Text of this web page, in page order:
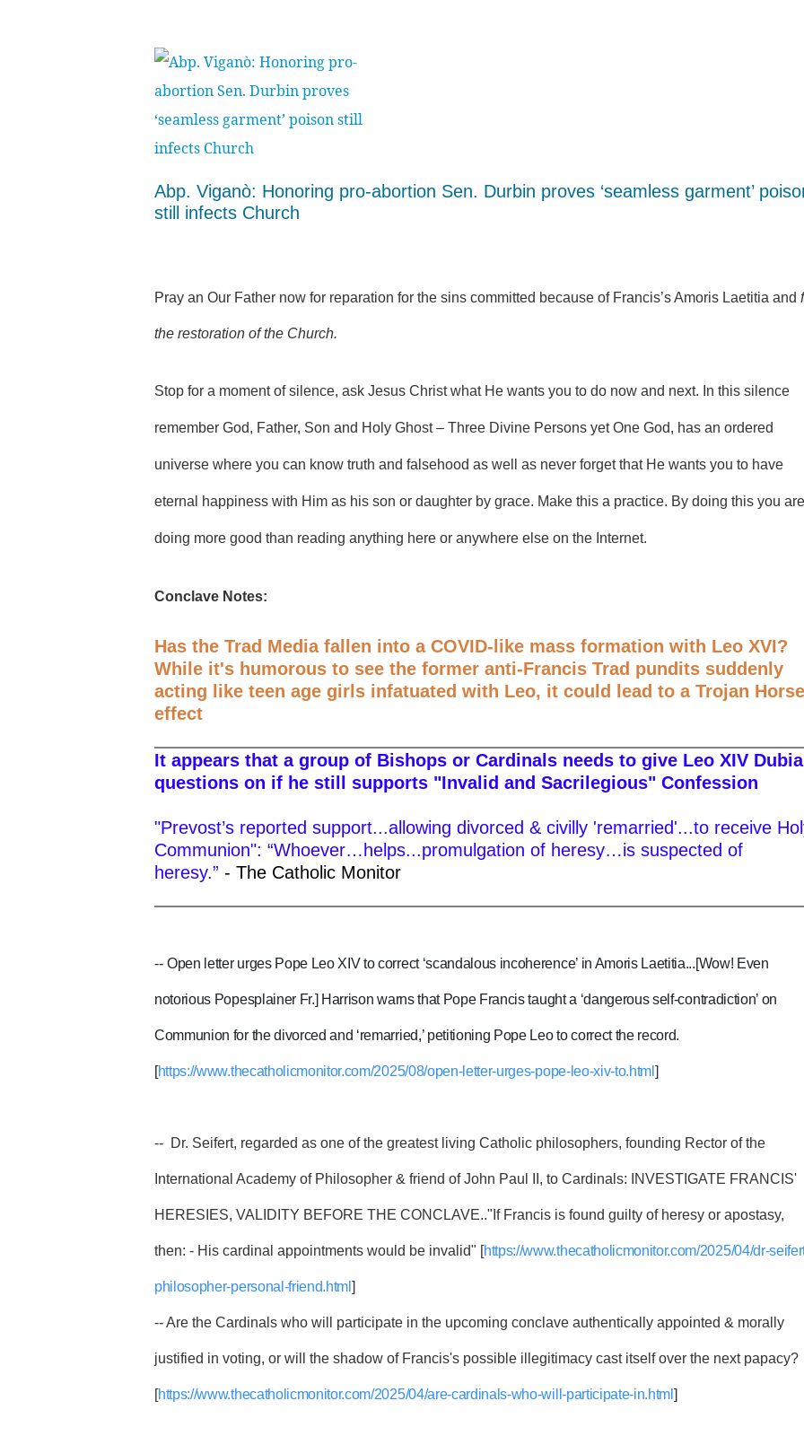
Abp. Viganò: Honoring pro-abortion Sen. Durbin proves ‘seamless garment’
still infects Church
Pray an Our Father now for reparation for the sins committed because of Francis’s Amoris Laetitia and
the restoration of the Church.
Stop for a moment of silence, ask Jesus Christ what He wants you to do now and next. In this silence
remember God, Father, Son and Holy Ghost – Three Divine Persons yet One God, has an ordered
universe where you can know truth and falsehood as well as never forget that He wants you to have
eternal happiness with Him as his son or daughter by grace. Make this a practice. By doing this you are
doing more good than reading anything here or anywhere else on the Internet.
Conclave Notes:
Has the Trad Media fallen into a COVID-like mass formation with Leo XVI?
While it's humorous to see the former anti-Francis Trad pundits suddenly
acting like teen age girls infatuated with Leo, it could lead to a Trojan Horse
effect
It appears that a group of Bishops or Cardinals needs to give Leo XIV Dubia
questions on if he still supports "Invalid and Sacrilegious" Confession
"Prevost’s reported support...allowing divorced & civilly 'remarried'...to receive
Communion": “Whoever…helps...promulgation of heresy…is suspected of
heresy.” - The Catholic Monitor
-- Open letter urges Pope Leo XIV to correct ‘scandalous incoherence’ in Amoris Laetitia...[Wow! Even
notorious Popesplainer Fr.] Harrison warns that Pope Francis taught a ‘dangerous self-contradiction’ on
Communion for the divorced and ‘remarried,’ petitioning Pope Leo to correct the record.
[https://www.thecatholicmonitor.com/2025/08/open-letter-urges-pope-leo-xiv-to.html ]
-- Dr. Seifert, regarded as one of the greatest living Catholic philosophers, founding Rector of the
International Academy of Philosopher & friend of John Paul II, to Cardinals: INVESTIGATE FRANCIS'
HERESIES, VALIDITY BEFORE THE CONCLAVE.."If Francis is found guilty of heresy or apostasy,
then: - His cardinal appointments would be invalid" [https://www.thecatholicmonitor.com/2025/04/dr-
philosopher-personal-friend.html ]
-- Are the Cardinals who will participate in the upcoming conclave authentically appointed & morally
justified in voting, or will the shadow of Francis's possible illegitimacy cast itself over the next papacy?
[https://www.thecatholicmonitor.com/2025/04/are-cardinals-who-will-participate-in.html ]